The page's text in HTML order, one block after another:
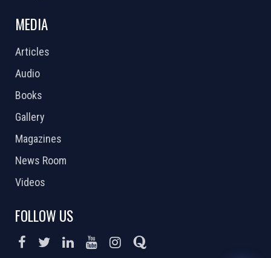
MEDIA
Articles
Audio
Books
Gallery
Magazines
News Room
Videos
FOLLOW US